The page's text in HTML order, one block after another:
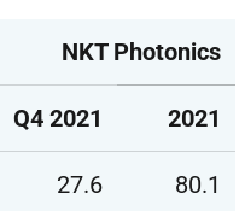
NKT Photonics
Q4 2021 2021
27.6 80.1